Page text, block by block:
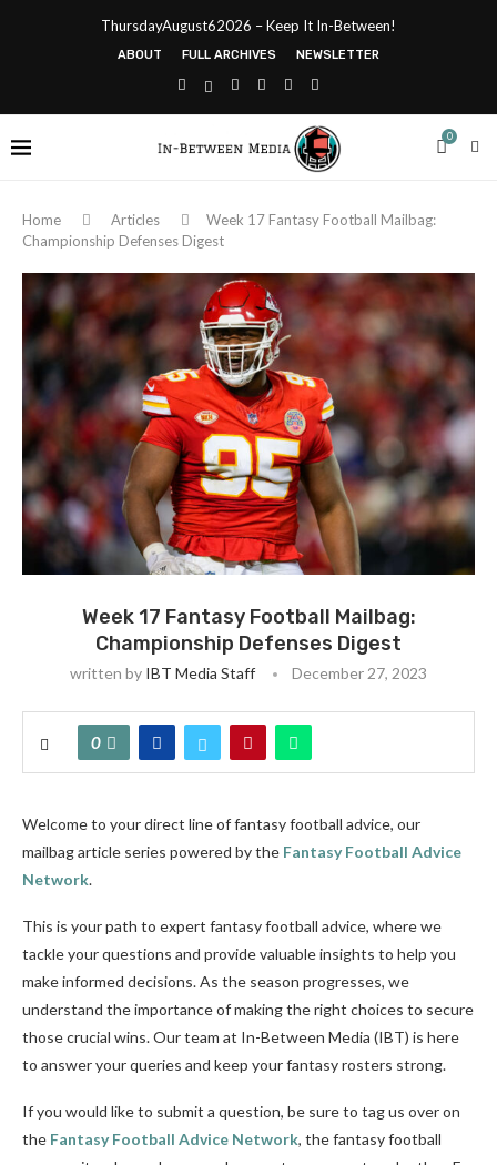
ThursdayAugust62026 – Keep It In-Between!
ABOUT FULL ARCHIVES NEWSLETTER
0
Home Articles
Week 17 Fantasy Football Mailbag:
Championship Defenses Digest
Week 17 Fantasy Football Mailbag:
Championship Defenses Digest
written by IBT Media Staff December 27, 2023
0
Welcome to your direct line of fantasy football advice, our
mailbag article series powered by the Fantasy Football Advice
Network.
This is your path to expert fantasy football advice, where we
tackle your questions and provide valuable insights to help you
make informed decisions. As the season progresses, we
understand the importance of making the right choices to secure
those crucial wins. Our team at In-Between Media (IBT) is here
to answer your queries and keep your fantasy rosters strong.
If you would like to submit a question, be sure to tag us over on
the Fantasy Football Advice Network, the fantasy football